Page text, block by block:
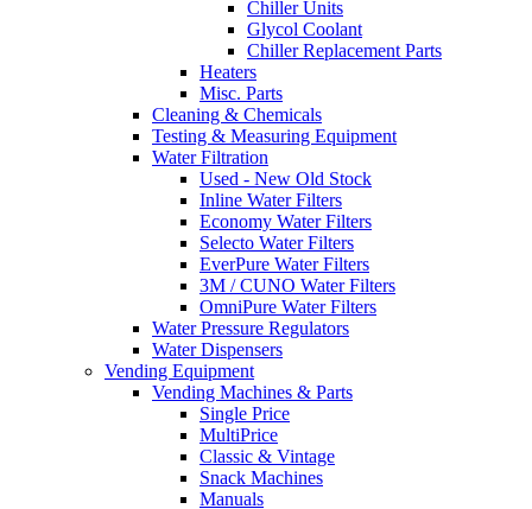
Chiller Units
Glycol Coolant
Chiller Replacement Parts
Heaters
Misc. Parts
Cleaning & Chemicals
Testing & Measuring Equipment
Water Filtration
Used - New Old Stock
Inline Water Filters
Economy Water Filters
Selecto Water Filters
EverPure Water Filters
3M / CUNO Water Filters
OmniPure Water Filters
Water Pressure Regulators
Water Dispensers
Vending Equipment
Vending Machines & Parts
Single Price
MultiPrice
Classic & Vintage
Snack Machines
Manuals